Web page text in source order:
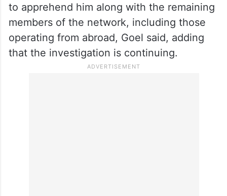
to apprehend him along with the remaining
members of the network, including those
operating from abroad, Goel said, adding
that the investigation is continuing.